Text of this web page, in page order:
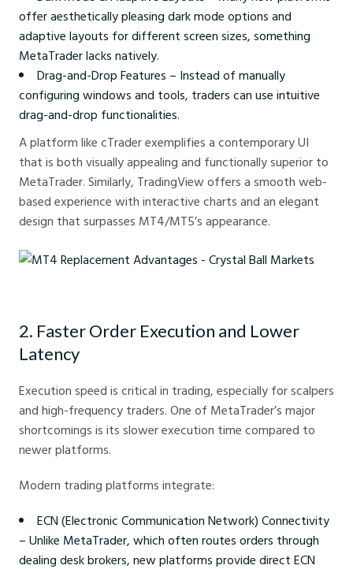
offer aesthetically pleasing dark mode options and
adaptive layouts for different screen sizes, something
MetaTrader lacks natively.
Drag-and-Drop Features – Instead of manually
configuring windows and tools, traders can use intuitive
drag-and-drop functionalities.
A platform like cTrader exemplifies a contemporary UI
that is both visually appealing and functionally superior to
MetaTrader. Similarly, TradingView offers a smooth web-
based experience with interactive charts and an elegant
design that surpasses MT4/MT5’s appearance.
2. Faster Order Execution and Lower
Latency
Execution speed is critical in trading, especially for scalpers
and high-frequency traders. One of MetaTrader’s major
shortcomings is its slower execution time compared to
newer platforms.
Modern trading platforms integrate:
ECN (Electronic Communication Network) Connectivity
– Unlike MetaTrader, which often routes orders through
dealing desk brokers, new platforms provide direct ECN